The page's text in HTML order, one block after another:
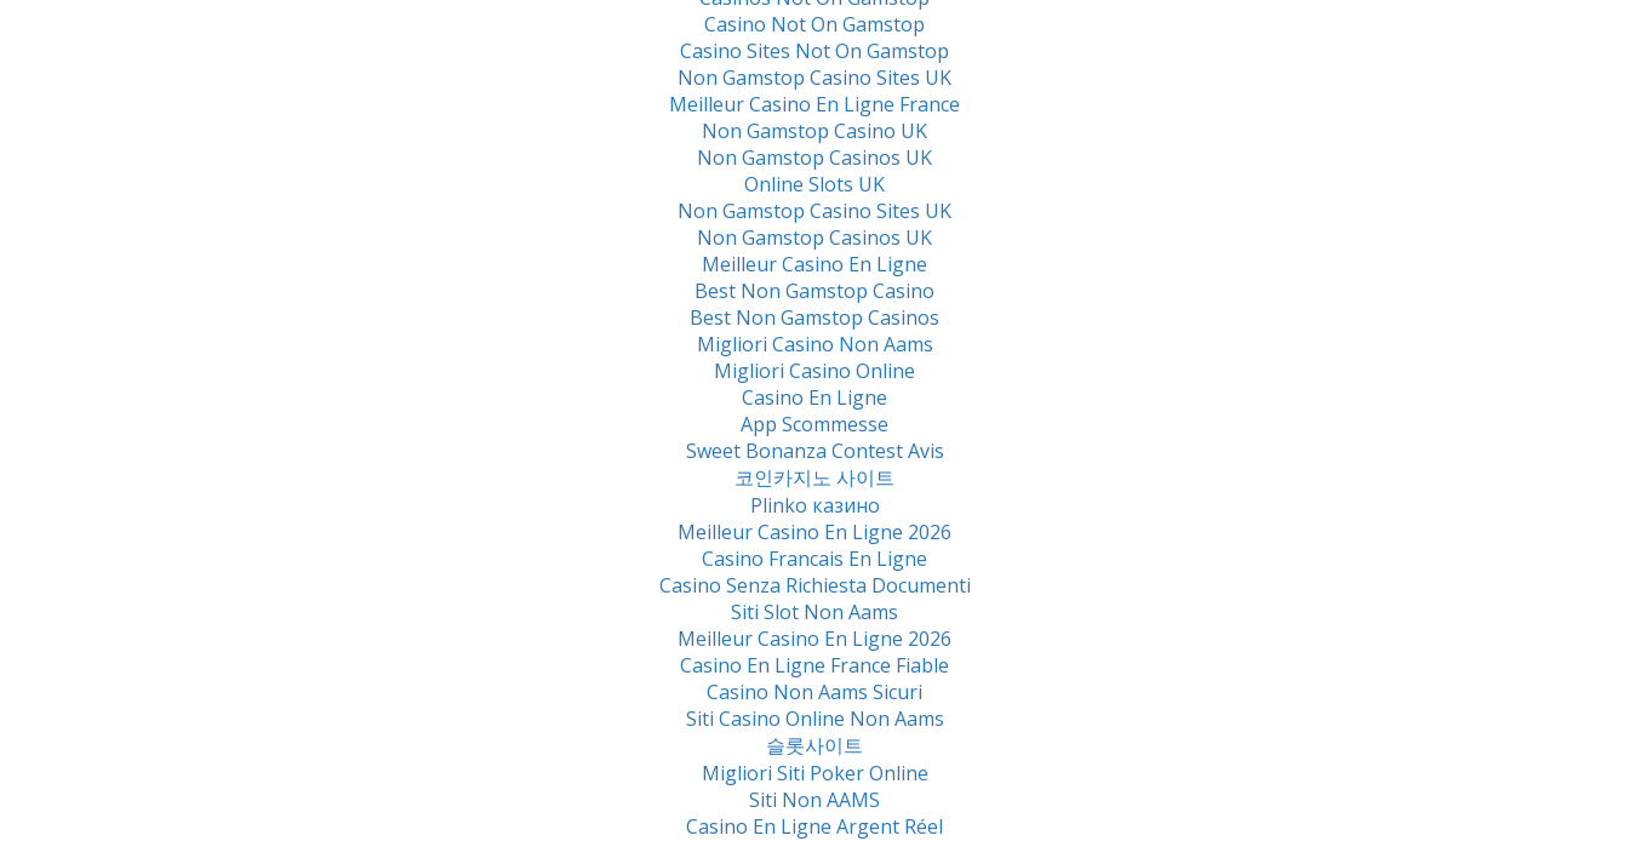
Casino Not On Gamstop
Casino Sites Not On Gamstop
Non Gamstop Casino Sites UK
Meilleur Casino En Ligne France
Non Gamstop Casino UK
Non Gamstop Casinos UK
Online Slots UK
Non Gamstop Casino Sites UK
Non Gamstop Casinos UK
Meilleur Casino En Ligne
Best Non Gamstop Casino
Best Non Gamstop Casinos
Migliori Casino Non Aams
Migliori Casino Online
Casino En Ligne
App Scommesse
Sweet Bonanza Contest Avis
코인카지노 사이트
Plinko казино
Meilleur Casino En Ligne 2026
Casino Francais En Ligne
Casino Senza Richiesta Documenti
Siti Slot Non Aams
Meilleur Casino En Ligne 2026
Casino En Ligne France Fiable
Casino Non Aams Sicuri
Siti Casino Online Non Aams
슬롯사이트
Migliori Siti Poker Online
Siti Non AAMS
Casino En Ligne Argent Réel